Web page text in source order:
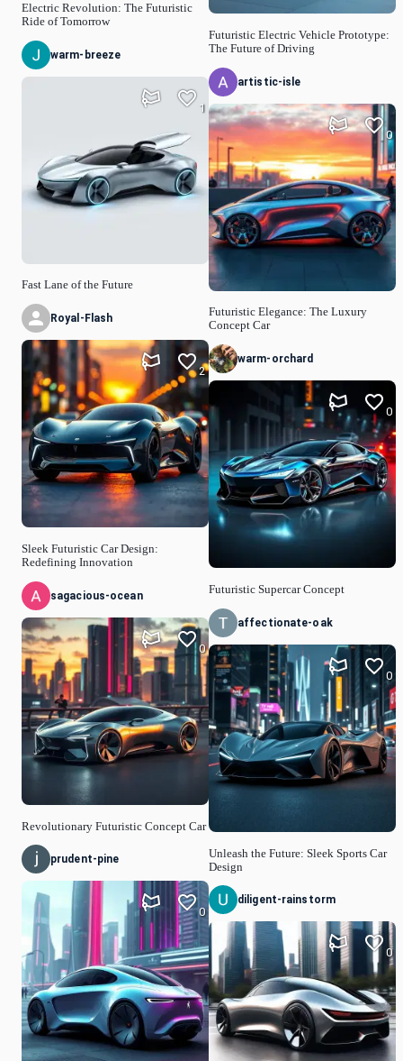
Electric Revolution: The Futuristic
Ride of Tomorrow
warm-breeze
Fast Lane of the Future
1
Royal-Flash
Sleek Futuristic Car Design:
Redefining Innovation
2
sagacious-ocean
Revolutionary Futuristic Concept Car
0
prudent-pine
0
Futuristic Electric Vehicle Prototype:
The Future of Driving
artistic-isle
Futuristic Elegance: The Luxury
Concept Car
0
warm-orchard
Futuristic Supercar Concept
0
affectionate-oak
Unleash the Future: Sleek Sports Car
Design
0
diligent-rainstorm
0